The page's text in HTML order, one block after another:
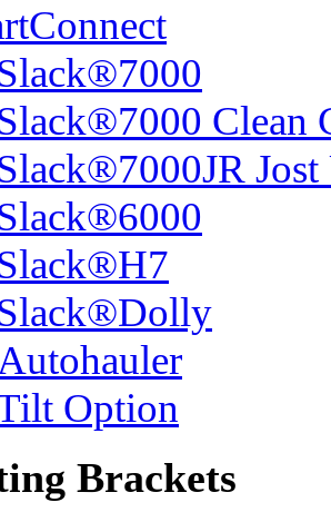
Clean
Jost
Option
Brackets